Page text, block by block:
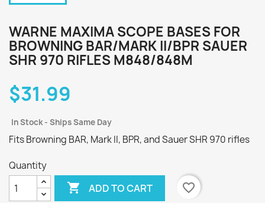
WARNE MAXIMA SCOPE BASES FOR
BROWNING BAR/MARK II/BPR SAUER
SHR 970 RIFLES M848/848M
$31.99
In Stock - Ships Same Day
Fits Browning BAR, Mark II, BPR, and Sauer SHR 970 rifles
Quantity
 ADD TO CART
favorite_border